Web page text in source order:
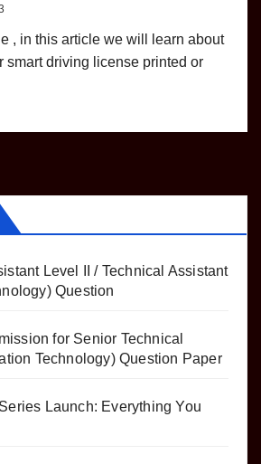
, in this article we will learn about
smart driving license printed or
Level II / Technical Assistant
Question
for Senior Technical
Technology) Question Paper
Launch: Everything You